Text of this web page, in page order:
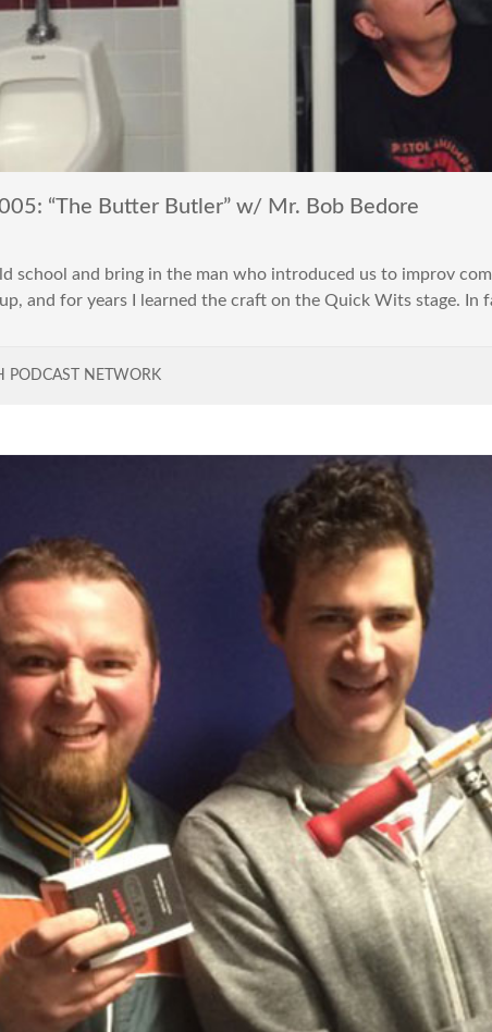
“The Butter Butler” w/ Mr. Bob Bedore
school and bring in the man who introduced us to improv
and for years I learned the craft on the Quick Wits stage. In
PODCAST NETWORK